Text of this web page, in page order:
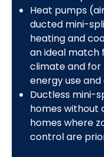
Heat pumps
ducted mini-
heating and
an ideal match
climate and for
energy use and
Ductless mini-
homes without
homes where
control are